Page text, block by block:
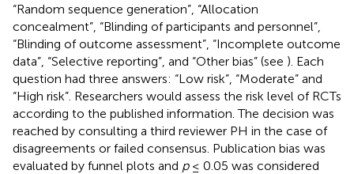
“Random sequence generation”, “Allocation
concealment”, “Blinding of participants and personnel”,
“Blinding of outcome assessment”, “Incomplete outcome
data”, “Selective reporting”, and “Other bias” (see ). Each
question had three answers: “Low risk”, “Moderate” and
“High risk”. Researchers would assess the risk level of RCTs
according to the published information. The decision was
reached by consulting a third reviewer PH in the case of
disagreements or failed consensus. Publication bias was
evaluated by funnel plots and p≤ 0.05 was considered